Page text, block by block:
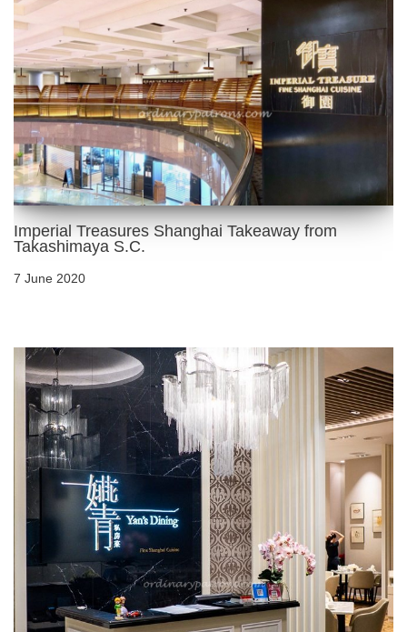
Imperial Treasures Shanghai Takeaway from
Takashimaya S.C.
7 June 2020